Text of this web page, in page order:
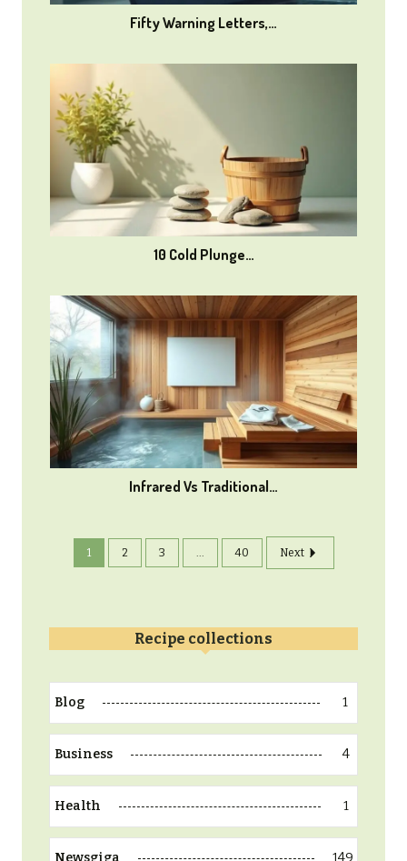
Fifty Warning Letters,…
10 Cold Plunge…
Infrared Vs Traditional…
1 2 3 40 Next
Recipe collections
Blog 1
Business 4
Health 1
Newsgiga 149